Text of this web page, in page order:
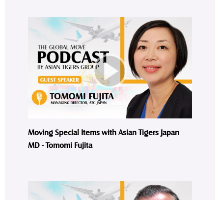
Moving Special Items with Asian Tigers Japan
MD - Tomomi Fujita